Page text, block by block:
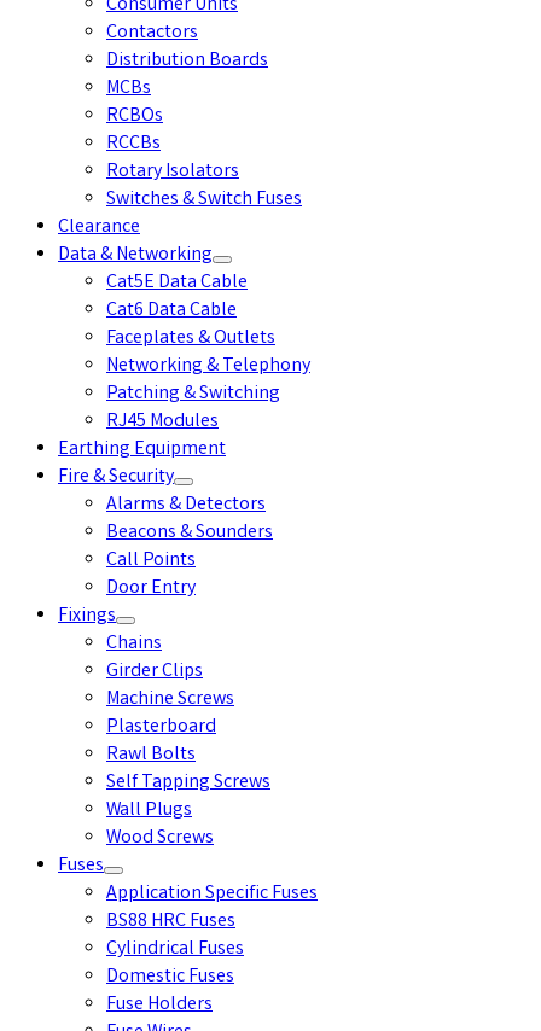
Contactors
Distribution Boards
MCBs
RCBOs
RCCBs
Rotary Isolators
Switches & Switch Fuses
Clearance
Data & Networking
Cat5E Data Cable
Cat6 Data Cable
Faceplates & Outlets
Networking & Telephony
Patching & Switching
RJ45 Modules
Earthing Equipment
Fire & Security
Alarms & Detectors
Beacons & Sounders
Call Points
Door Entry
Fixings
Chains
Girder Clips
Machine Screws
Plasterboard
Rawl Bolts
Self Tapping Screws
Wall Plugs
Wood Screws
Fuses
Application Specific Fuses
BS88 HRC Fuses
Cylindrical Fuses
Domestic Fuses
Fuse Holders